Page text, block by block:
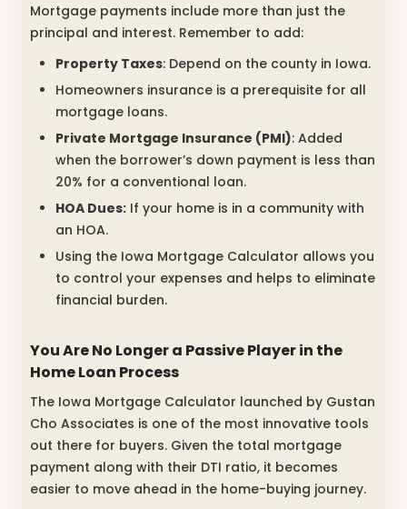
Mortgage payments include more than just the
principal and interest. Remember to add:
Property Taxes: Depend on the county in Iowa.
Homeowners insurance is a prerequisite for all
mortgage loans.
Private Mortgage Insurance (PMI): Added
when the borrower’s down payment is less than
20% for a conventional loan.
HOA Dues: If your home is in a community with
an HOA.
Using the Iowa Mortgage Calculator allows you
to control your expenses and helps to eliminate
financial burden.
You Are No Longer a Passive Player in the
Home Loan Process
The Iowa Mortgage Calculator launched by Gustan
Cho Associates is one of the most innovative tools
out there for buyers. Given the total mortgage
payment along with their DTI ratio, it becomes
easier to move ahead in the home-buying journey.